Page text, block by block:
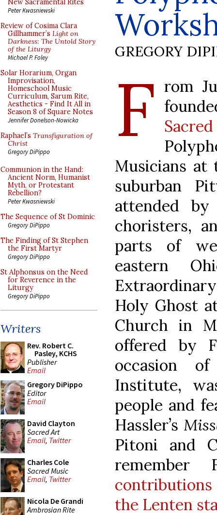
New Sacramental Rites
Peter Kwasniewski
Review of Cosima Clara
Gillhammer’s Light on
Darkness: The Untold Story
of the Liturgy
Michael P. Foley
Solar Horarium, Organ
Improvisation,
Homeschool Music
Curriculum, Sarum Rite,
Aesthetics - Find It All in
Season 8 of Square Notes
Jennifer Donelson-Nowicka
Raphael’s Transfiguration of
Christ
Gregory DiPippo
Communion in the Hand:
Ancient Norm, Humanist
Myth, or Protestant
Rebellion?
Peter Kwasniewski
The Sequence of St Dominic
Gregory DiPippo
The Finding of St Stephen
the First Martyr
Gregory DiPippo
St Alphonsus on the Need
for Reverence in the
Liturgy
Gregory DiPippo
Writers
Rev. Robert C.
Pasley, KCHS
Publisher
Email
Gregory DiPippo
Editor
Email
David Clayton
Sacred Art
Email, Twitter
Charles Cole
Sacred Music
Email, Twitter
Nicola De Grandi
Ambrosian Rite
GREGORY
F rom
Musicians
suburban
attended
choristers,
parts of
eastern
Holy Ghost
Church in
offered by
occasion
Institute,
people and
Hassler’s
Pitoni and
the Lenten